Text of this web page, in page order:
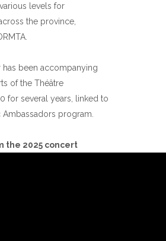
levels for
the province,
has been accompanying
of the Théâtre
for several years, linked to
Ambassadors program.
the 2025 concert